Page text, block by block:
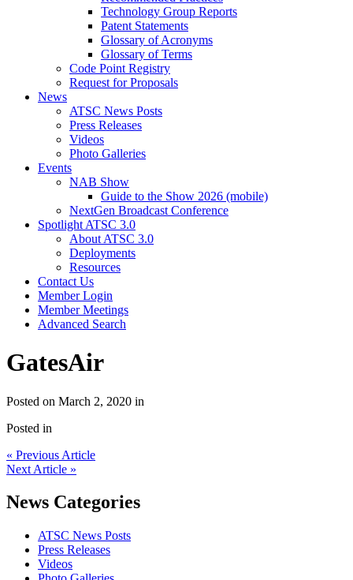
Technology Group Reports
Patent Statements
Glossary of Acronyms
Glossary of Terms
Code Point Registry
Request for Proposals
News
ATSC News Posts
Press Releases
Videos
Photo Galleries
Events
NAB Show
Guide to the Show 2026 (mobile)
NextGen Broadcast Conference
Spotlight ATSC 3.0
About ATSC 3.0
Deployments
Resources
Contact Us
Member Login
Member Meetings
Advanced Search
GatesAir
Posted on March 2, 2020 in
Posted in
« Previous Article
Next Article »
News Categories
ATSC News Posts
Press Releases
Videos